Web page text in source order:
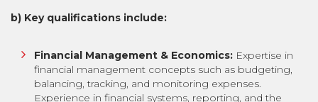
b) Key qualifications include:
Financial Management & Economics: Expertise in
financial management concepts such as budgeting,
balancing, tracking, and monitoring expenses.
Experience in financial systems, reporting, and the